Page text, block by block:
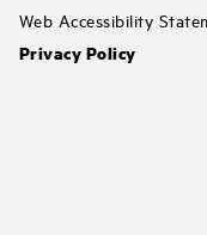
Web Accessibility
Privacy Policy